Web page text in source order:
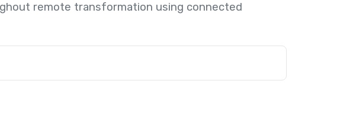
remote transformation using connected